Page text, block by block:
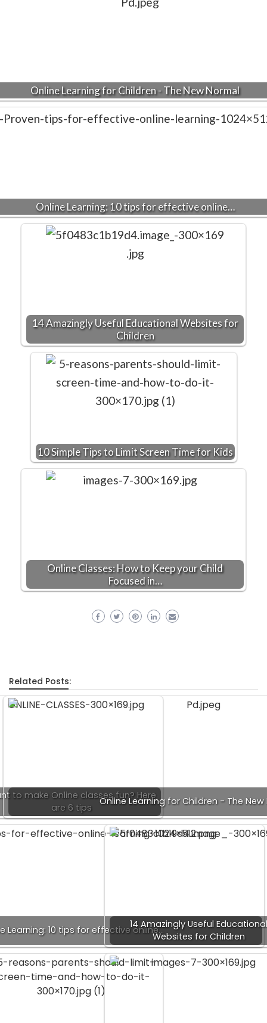
Online Learning for Children - The New Normal
Online Learning: 10 tips for effective online…
14 Amazingly Useful Educational Websites for
Children
10 Simple Tips to Limit Screen Time for Kids
Online Classes: How to Keep your Child
Focused in…
Related Posts:
to make Online classes fun? Here
are 6 tips
Online Learning for Children - The
Learning: 10 tips for effective online…
14 Amazingly Useful Educational
Websites for Children